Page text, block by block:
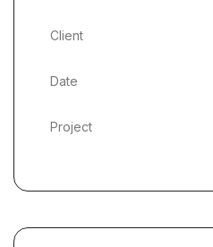
Client
Date
Project